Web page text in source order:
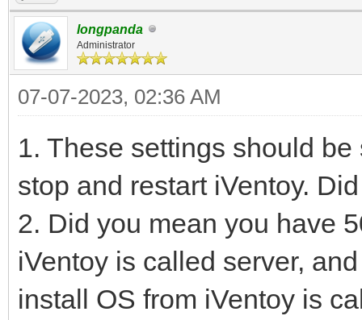
longpanda
Administrator
07-07-2023, 02:36 AM
1. These settings should
stop and restart iVentoy.
2. Did you mean you have
iVentoy is called server,
install OS from iVentoy is